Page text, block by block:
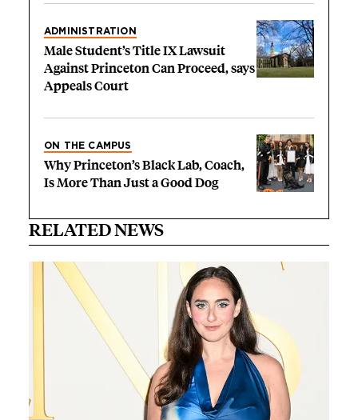
ADMINISTRATION
Male Student’s Title IX Lawsuit
Against Princeton Can Proceed, says
Appeals Court
ON THE CAMPUS
Why Princeton’s Black Lab, Coach,
Is More Than Just a Good Dog
RELATED NEWS